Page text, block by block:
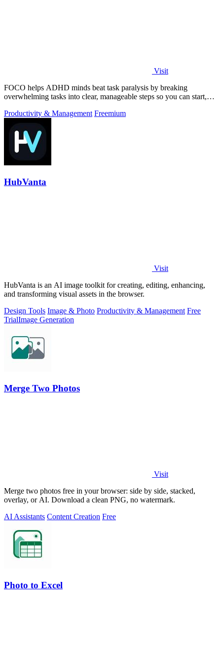
Visit
FOCO helps ADHD minds beat task paralysis by breaking
overwhelming tasks into clear, manageable steps so you can start,
Productivity & Management Freemium
HubVanta
Visit
HubVanta is an AI image toolkit for creating, editing, enhancing,
and transforming visual assets in the browser.
Design Tools Image & Photo Productivity & Management Free
TrialImage Generation
Merge Two Photos
Visit
Merge two photos free in your browser: side by side, stacked,
overlay, or AI. Download a clean PNG, no watermark.
AI Assistants Content Creation Free
Photo to Excel